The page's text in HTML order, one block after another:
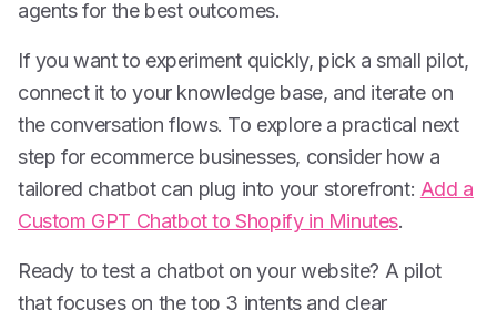
agents for the best outcomes.
If you want to experiment quickly, pick a small pilot,
connect it to your knowledge base, and iterate on
the conversation flows. To explore a practical next
step for ecommerce businesses, consider how a
tailored chatbot can plug into your storefront: Add a
Custom GPT Chatbot to Shopify in Minutes.
Ready to test a chatbot on your website? A pilot
that focuses on the top 3 intents and clear